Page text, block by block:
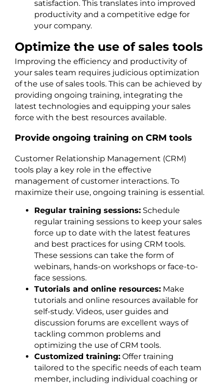
satisfaction. This translates into improved
productivity and a competitive edge for
your company.
Optimize the use of sales tools
Improving the efficiency and productivity of
your sales team requires judicious optimization
of the use of sales tools. This can be achieved by
providing ongoing training, integrating the
latest technologies and equipping your sales
force with the best resources available.
Provide ongoing training on CRM tools
Customer Relationship Management (CRM)
tools play a key role in the effective
management of customer interactions. To
maximize their use, ongoing training is essential.
Regular training sessions: Schedule
regular training sessions to keep your sales
force up to date with the latest features
and best practices for using CRM tools.
These sessions can take the form of
webinars, hands-on workshops or face-to-
face sessions.
Tutorials and online resources: Make
tutorials and online resources available for
self-study. Videos, user guides and
discussion forums are excellent ways of
tackling common problems and
optimizing the use of CRM tools.
Customized training: Offer training
tailored to the specific needs of each team
member, including individual coaching or